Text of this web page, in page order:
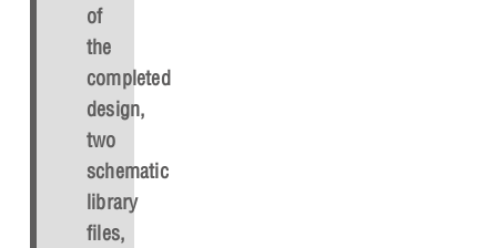
of
the
completed
design,
two
schematic
library
files,